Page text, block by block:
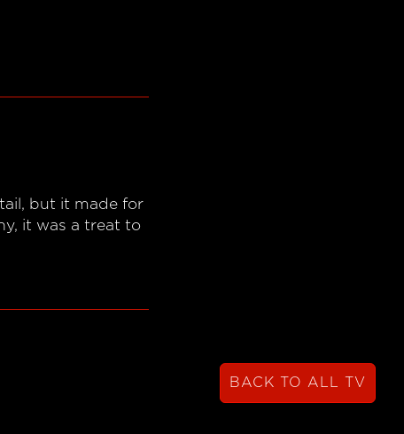
but it made for
it was a treat to
BACK TO ALL TV